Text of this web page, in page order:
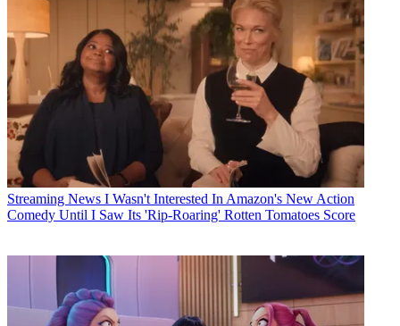
Streaming News I Wasn't Interested In Amazon's New Action
Comedy Until I Saw Its 'Rip-Roaring' Rotten Tomatoes Score